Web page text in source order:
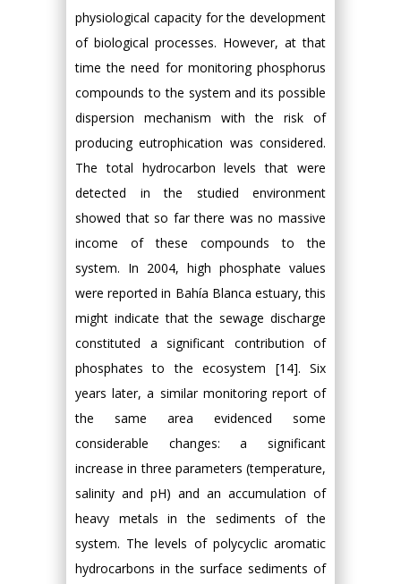
physiological capacity for the development
of biological processes. However, at that
time the need for monitoring phosphorus
compounds to the system and its possible
dispersion mechanism with the risk of
producing eutrophication was considered.
The total hydrocarbon levels that were
detected in the studied environment
showed that so far there was no massive
income of these compounds to the
system. In 2004, high phosphate values
were reported in Bahía Blanca estuary, this
might indicate that the sewage discharge
constituted a significant contribution of
phosphates to the ecosystem [14]. Six
years later, a similar monitoring report of
the same area evidenced some
considerable changes: a significant
increase in three parameters (temperature,
salinity and pH) and an accumulation of
heavy metals in the sediments of the
system. The levels of polycyclic aromatic
hydrocarbons in the surface sediments of